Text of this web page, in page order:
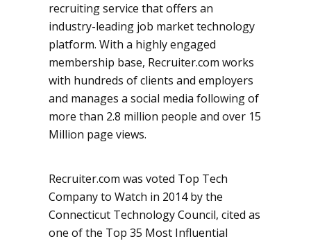
recruiting service that offers an
industry-leading job market technology
platform. With a highly engaged
membership base, Recruiter.com works
with hundreds of clients and employers
and manages a social media following of
more than 2.8 million people and over 15
Million page views.
Recruiter.com was voted Top Tech
Company to Watch in 2014 by the
Connecticut Technology Council, cited as
one of the Top 35 Most Influential